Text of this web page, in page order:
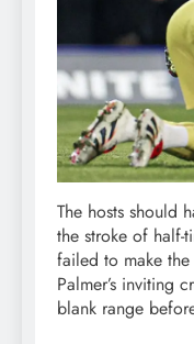
The hosts should
the stroke of half-
failed to make
Palmer’s inviting
blank range